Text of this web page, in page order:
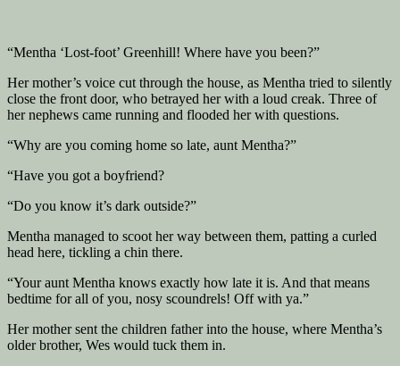
“Mentha ‘Lost-foot’ Greenhill! Where have you been?”
Her mother’s voice cut through the house, as Mentha tried to silently
close the front door, who betrayed her with a loud creak. Three of
her nephews came running and flooded her with questions.
“Why are you coming home so late, aunt Mentha?”
“Have you got a boyfriend?
“Do you know it’s dark outside?”
Mentha managed to scoot her way between them, patting a curled
head here, tickling a chin there.
“Your aunt Mentha knows exactly how late it is. And that means
bedtime for all of you, nosy scoundrels! Off with ya.”
Her mother sent the children father into the house, where Mentha’s
older brother, Wes would tuck them in.